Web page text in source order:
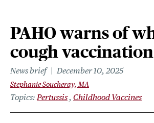
PAHO warns of
cough
News brief December 10, 2025
Stephanie Soucheray, MA
Topics Pertussis Childhood Vaccines